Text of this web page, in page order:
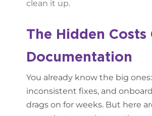
clean it up.
The Hidden Costs
Documentation
You already know the big
inconsistent fixes, and
drags on for weeks. But here